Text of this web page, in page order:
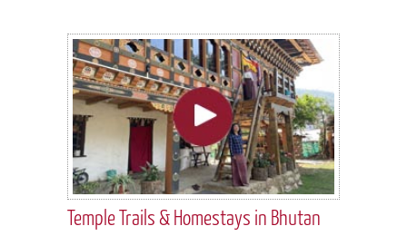
Temple Trails & Homestays in Bhutan